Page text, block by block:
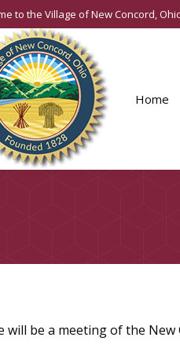
to the Village of New Concord,
Home
will be a meeting of the New